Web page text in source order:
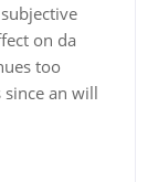
on da
too
an will